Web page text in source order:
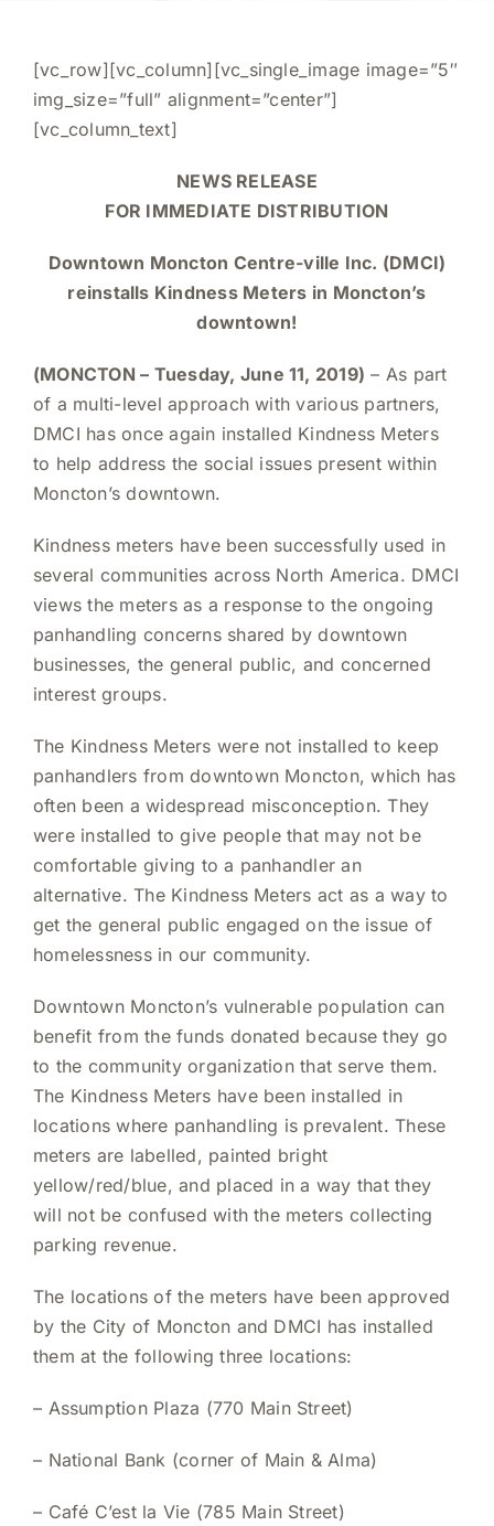
[vc_row][vc_column][vc_single_image image=”5″
img_size=”full” alignment=”center”]
[vc_column_text]
NEWS RELEASE
FOR IMMEDIATE DISTRIBUTION
Downtown Moncton Centre-ville Inc. (DMCI)
reinstalls Kindness Meters in Moncton’s
downtown!
(MONCTON – Tuesday, June 11, 2019) – As part
of a multi-level approach with various partners,
DMCI has once again installed Kindness Meters
to help address the social issues present within
Moncton’s downtown.
Kindness meters have been successfully used in
several communities across North America. DMCI
views the meters as a response to the ongoing
panhandling concerns shared by downtown
businesses, the general public, and concerned
interest groups.
The Kindness Meters were not installed to keep
panhandlers from downtown Moncton, which has
often been a widespread misconception. They
were installed to give people that may not be
comfortable giving to a panhandler an
alternative. The Kindness Meters act as a way to
get the general public engaged on the issue of
homelessness in our community.
Downtown Moncton’s vulnerable population can
benefit from the funds donated because they go
to the community organization that serve them.
The Kindness Meters have been installed in
locations where panhandling is prevalent. These
meters are labelled, painted bright
yellow/red/blue, and placed in a way that they
will not be confused with the meters collecting
parking revenue.
The locations of the meters have been approved
by the City of Moncton and DMCI has installed
them at the following three locations:
– Assumption Plaza (770 Main Street)
– National Bank (corner of Main & Alma)
– Café C’est la Vie (785 Main Street)